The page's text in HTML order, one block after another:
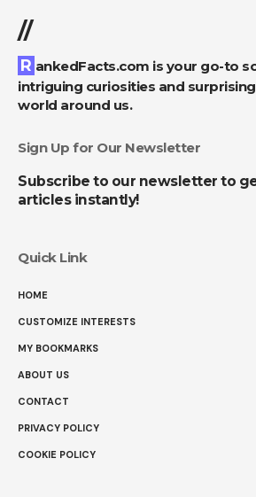
//
RankedFacts.com is your go-to source for
intriguing curiosities and
world around us.
Sign Up for Our Newsletter
Subscribe to our newsletter to
articles instantly!
Quick Link
HOME
CUSTOMIZE INTERESTS
MY BOOKMARKS
ABOUT US
CONTACT
PRIVACY POLICY
COOKIE POLICY